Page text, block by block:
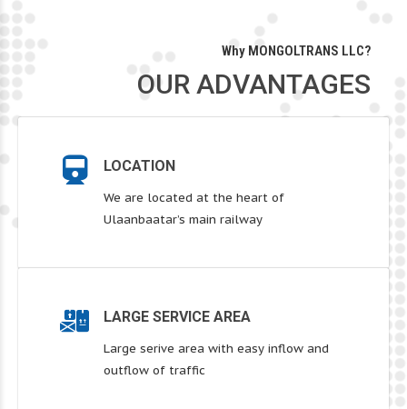
Why MONGOLTRANS LLC?
OUR ADVANTAGES
LOCATION
We are located at the heart of
Ulaanbaatar’s main railway
LARGE SERVICE AREA
Large serive area with easy inflow and
outflow of traffic